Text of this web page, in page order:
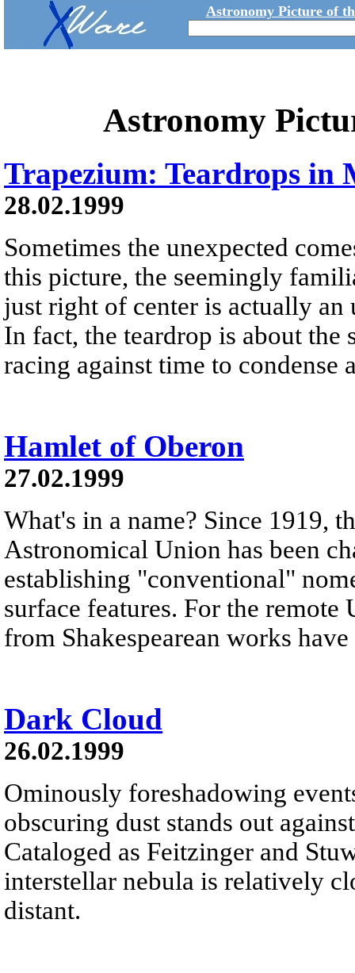
Astronomy Picture of
Astronomy
Trapezium: Teardrops in
28.02.1999
Sometimes the unexpected
this picture, the seemingly
just right of center is actually an
In fact, the teardrop is about the
racing against time to condense
Hamlet of Oberon
27.02.1999
What's in a name? Since 1919,
Astronomical Union has been
establishing "conventional"
surface features. For the remote
from Shakespearean works have
Dark Cloud
26.02.1999
Ominously foreshadowing
obscuring dust stands out
Cataloged as Feitzinger and
interstellar nebula is relatively
distant.